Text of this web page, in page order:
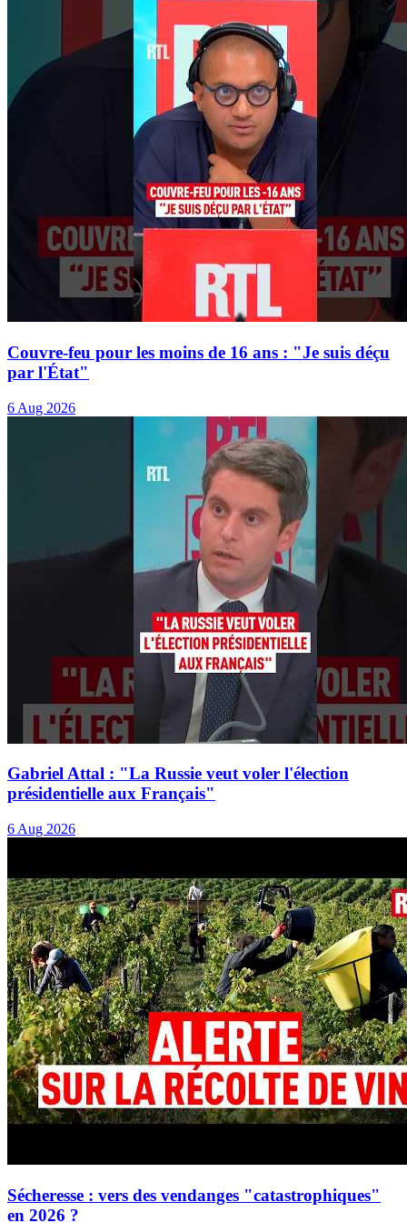
Couvre-feu pour les moins de 16 ans : "Je suis déçu
par l'État"
6 Aug 2026
Gabriel Attal : "La Russie veut voler l'élection
présidentielle aux Français"
6 Aug 2026
Sécheresse : vers des vendanges "catastrophiques"
en 2026 ?